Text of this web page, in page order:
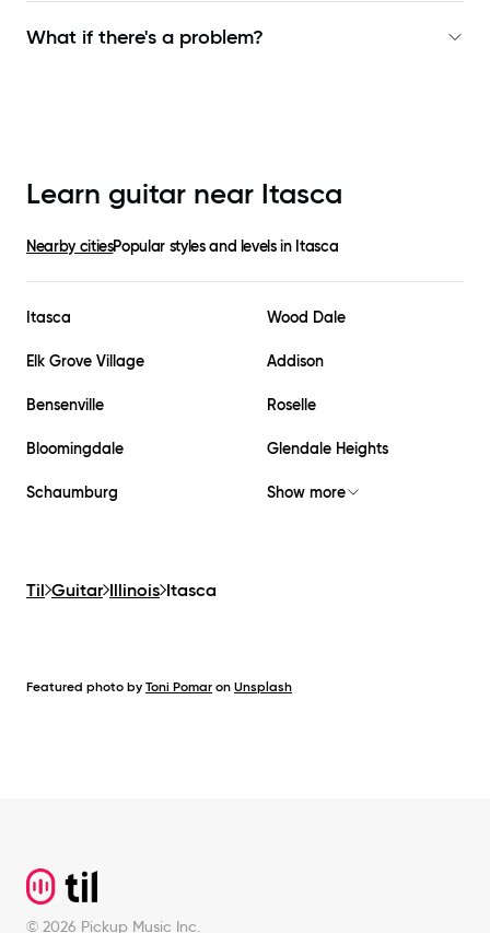
What if there's a problem?
Learn guitar near Itasca
Nearby citiesPopular styles and levels in Itasca
Itasca Wood Dale
Elk Grove Village Addison
Bensenville Roselle
Bloomingdale Glendale Heights
Schaumburg Show more
Til Guitar Illinois Itasca
Featured photo by Toni Pomar on Unsplash
© 2026 Pickup Music Inc.